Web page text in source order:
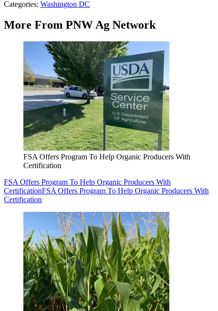
Categories: Washington DC
More From PNW Ag Network
FSA Offers Program To Help Organic Producers With
Certification
FSA Offers Program To Help Organic Producers With
CertificationFSA Offers Program To Help Organic Producers With
Certification